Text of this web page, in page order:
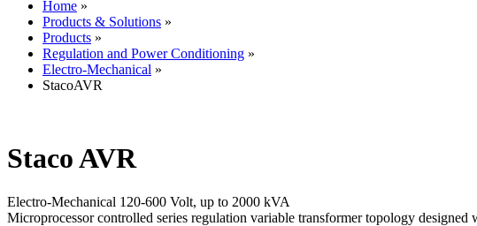
Home »
Products & Solutions »
Products »
Regulation and Power Conditioning »
Electro-Mechanical »
StacoAVR
Staco AVR
Electro-Mechanical 120-600 Volt, up to 2000 kVA
Microprocessor controlled series regulation variable transformer topology